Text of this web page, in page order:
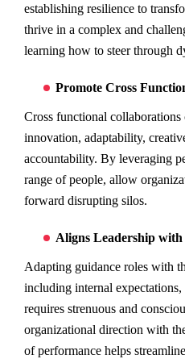
establishing resilience to
thrive in a complex and
learning how to steer through
Promote Cross
Cross functional
innovation, adaptability,
accountability. By leveraging
range of people, allow
forward disrupting silos.
Aligns Leadership with
Adapting guidance roles with
including internal expectations,
requires strenuous and
organizational direction with
of performance helps